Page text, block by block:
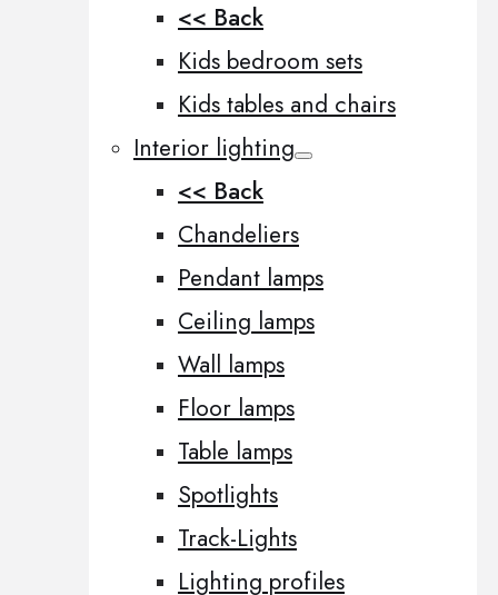
<< Back
Kids bedroom sets
Kids tables and chairs
Interior lighting
<< Back
Chandeliers
Pendant lamps
Ceiling lamps
Wall lamps
Floor lamps
Table lamps
Spotlights
Track-Lights
Lighting profiles